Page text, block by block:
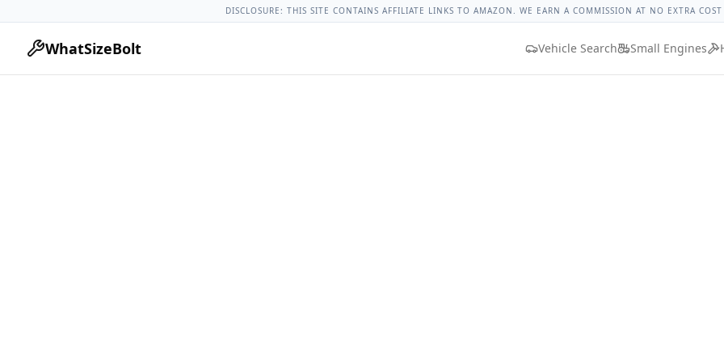
Chevrolet Malibu All Years 2011 Chevrolet Malibu Lug Nut TorqueLug Nut Torque LookupVehicle
DISCLOSURE: THIS SITE CONTAINS AFFILIATE LINKS TO AMAZON. WE EARN A COMMISSION AT NO EXTRA
WhatSizeBolt Vehicle Search Small Engines